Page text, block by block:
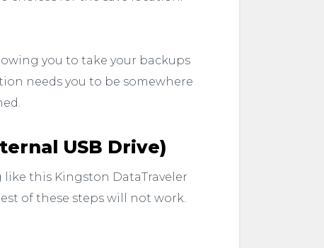
you to take your backups
needs you to be somewhere
USB Drive)
like this Kingston DataTraveler
of these steps will not work.